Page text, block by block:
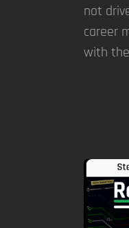
not
career
with